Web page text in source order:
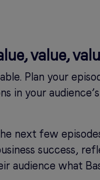
value,
Plan your
in your audience’s
next few
success,
audience what